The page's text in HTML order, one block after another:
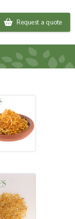
Request a quote
to our
to
on
.